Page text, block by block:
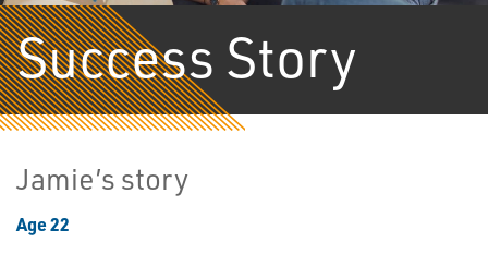
Success Story
Jamie’s story
Age 22